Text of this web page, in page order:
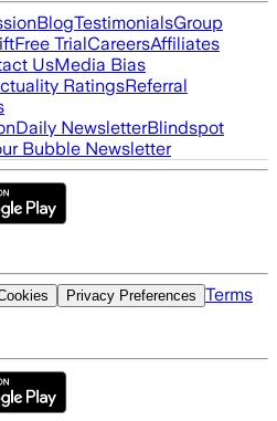
BlogTestimonialsGroup
Free TrialCareersAffiliates
UsMedia Bias
RatingsReferral
Daily NewsletterBlindspot
Bubble Newsletter
Privacy Preferences Terms